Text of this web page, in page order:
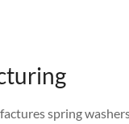
spring